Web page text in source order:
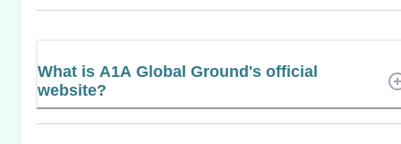
What is A1A Global Ground's official
website?